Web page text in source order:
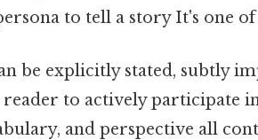
to tell a story It's one of
be explicitly stated, subtly
to actively participate
and perspective all